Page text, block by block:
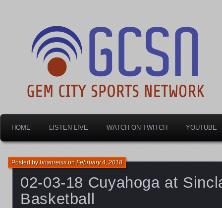
Gem City Sports
HOME LISTEN LIVE WATCH ON TWITCH YOUTUBE
02-03-18 Cuyahoga at
Basketball
Posted bybrianreissonFebruary 4, 2018